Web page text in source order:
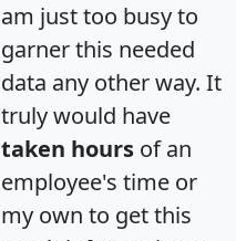
am just too busy to
garner this needed
data any other way. It
truly would have
taken hours of an
employee's time or
my own to get this